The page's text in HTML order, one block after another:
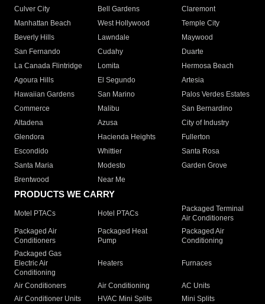
Culver City
Bell Gardens
Claremont
Manhattan Beach
West Hollywood
Temple City
Beverly Hills
Lawndale
Maywood
San Fernando
Cudahy
Duarte
La Canada Flintridge
Lomita
Hermosa Beach
Agoura Hills
El Segundo
Artesia
Hawaiian Gardens
San Marino
Palos Verdes Estates
Commerce
Malibu
San Bernardino
Altadena
Azusa
City of Industry
Glendora
Hacienda Heights
Fullerton
Escondido
Whittier
Santa Rosa
Santa Maria
Modesto
Garden Grove
Brentwood
Near Me
PRODUCTS WE CARRY
Motel PTACs Hotel PTACs
Packaged Terminal
Air Conditioners
Packaged Air
Conditioners
Packaged Heat
Pump
Packaged Air
Conditioning
Packaged Gas
Electric Air
Conditioning
Heaters Furnaces
Air Conditioners Air Conditioning
AC Units
Air Conditioner Units
HVAC Mini Splits
Mini Splits